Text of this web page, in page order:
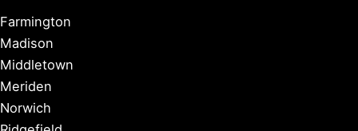
Farmington
Madison
Middletown
Meriden
Norwich